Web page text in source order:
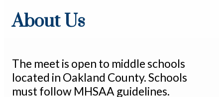
About Us
The meet is open to middle schools
located in Oakland County. Schools
must follow MHSAA guidelines.